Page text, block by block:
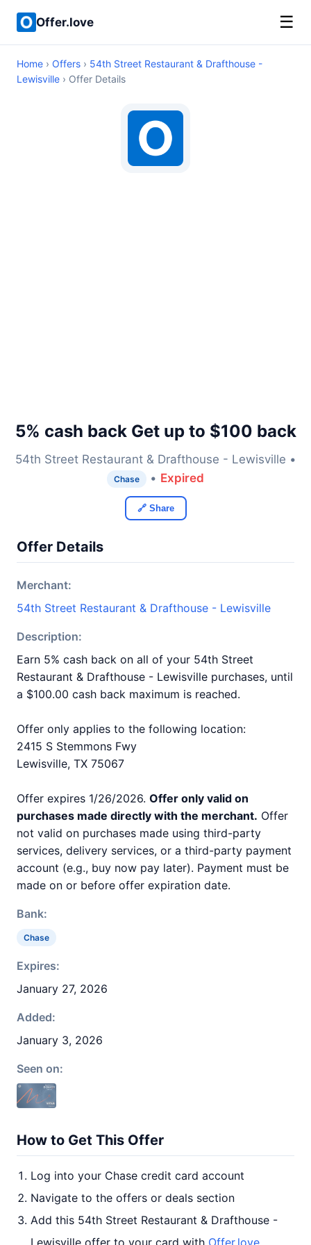
Offer.love ☰
Home › Offers › 54th Street Restaurant & Drafthouse -
Lewisville › Offer Details
5% cash back Get up to $100 back
54th Street Restaurant & Drafthouse - Lewisville •
Chase • Expired
🔗 Share
Offer Details
Merchant:
54th Street Restaurant & Drafthouse - Lewisville
Description:
Earn 5% cash back on all of your 54th Street
Restaurant & Drafthouse - Lewisville purchases, until
a $100.00 cash back maximum is reached.
Offer only applies to the following location:
2415 S Stemmons Fwy
Lewisville, TX 75067
Offer expires 1/26/2026. Offer only valid on
purchases made directly with the merchant. Offer
not valid on purchases made using third-party
services, delivery services, or a third-party payment
account (e.g., buy now pay later). Payment must be
made on or before offer expiration date.
Bank:
Chase
Expires:
January 27, 2026
Added:
January 3, 2026
Seen on:
How to Get This Offer
Log into your Chase credit card account
Navigate to the offers or deals section
Add this 54th Street Restaurant & Drafthouse -
Lewisville offer to your card with Offer.love